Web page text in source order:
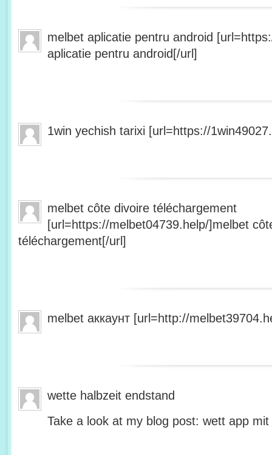
melbet aplicatie pentru android
aplicatie pentru android[/url]
1win yechish tarixi [url=https://
melbet côte divoire téléchargement
[url=https://melbet04739.help/]melbet
téléchargement[/url]
melbet аккаунт [url=http://
wette halbzeit endstand
Take a look at my blog post: wett app